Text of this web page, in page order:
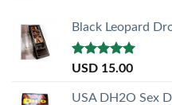
Black Leopard
Rated5.00
USD 15.00
USA DH2O Sex